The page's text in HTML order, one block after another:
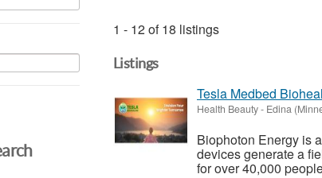
1 - 12 of 18 listings
Listings
Tesla Medbed
Health Beauty- Edina
Biophoton Energy is
devices generate a
for over 40,000